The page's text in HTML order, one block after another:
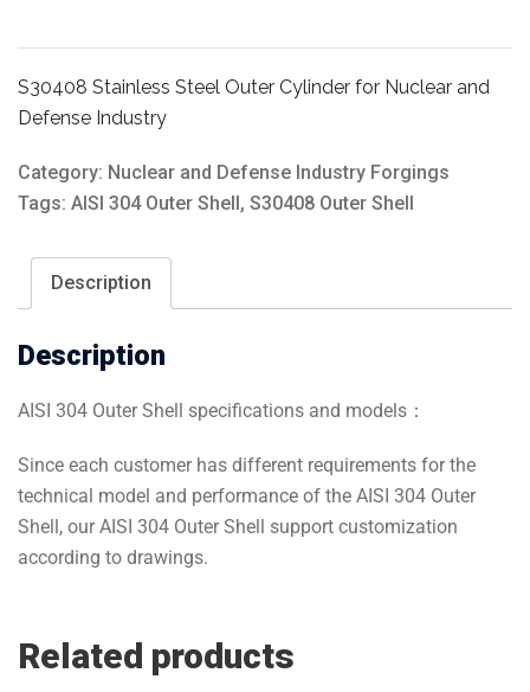
S30408 Stainless Steel Outer Cylinder for Nuclear and
Defense Industry
Category: Nuclear and Defense Industry Forgings
Tags: AISI 304 Outer Shell, S30408 Outer Shell
Description
Description
AISI 304 Outer Shell specifications and models：
Since each customer has different requirements for the
technical model and performance of the AISI 304 Outer
Shell, our AISI 304 Outer Shell support customization
according to drawings.
Related products